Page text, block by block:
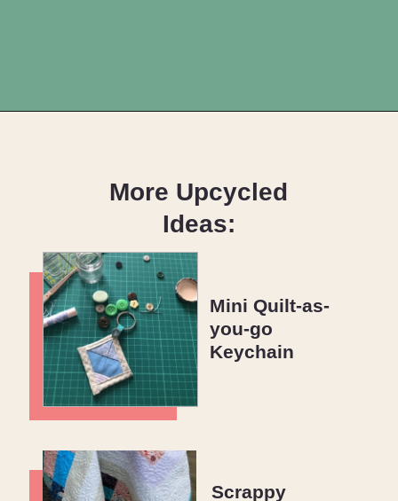
More Upcycled
Ideas:
Mini Quilt-as-
you-go
Keychain
Scrappy